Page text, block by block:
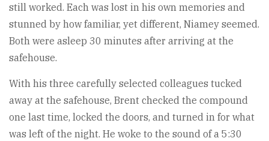
still worked. Each was lost in his own memories and
stunned by how familiar, yet different, Niamey seemed.
Both were asleep 30 minutes after arriving at the
safehouse.
With his three carefully selected colleagues tucked
away at the safehouse, Brent checked the compound
one last time, locked the doors, and turned in for what
was left of the night. He woke to the sound of a 5:30